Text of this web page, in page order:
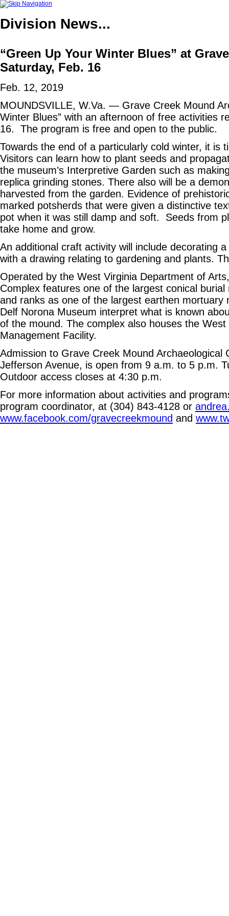
Division News...
“Green Up Your Winter Blues” at
Saturday, Feb. 16
Feb. 12, 2019
MOUNDSVILLE, W.Va. — Grave Creek Mound
Winter Blues” with an afternoon of free activities
16. The program is free and open to the public.
Towards the end of a particularly cold winter, it is
Visitors can learn how to plant seeds and
the museum’s Interpretive Garden such as
replica grinding stones. There also will be a
harvested from the garden. Evidence of
marked potsherds that were given a distinctive
pot when it was still damp and soft. Seeds from
take home and grow.
An additional craft activity will include decorating
with a drawing relating to gardening and plants.
Operated by the West Virginia Department of
Complex features one of the largest conical
and ranks as one of the largest earthen
Delf Norona Museum interpret what is known
of the mound. The complex also houses the
Management Facility.
Admission to Grave Creek Mound
Jefferson Avenue, is open from 9 a.m. to 5 p.m.
Outdoor access closes at 4:30 p.m.
For more information about activities and
program coordinator, at (304) 843-4128 or
www.facebook.com/gravecreekmound and